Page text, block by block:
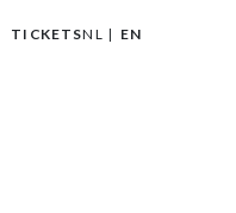
TICKETSNL EN